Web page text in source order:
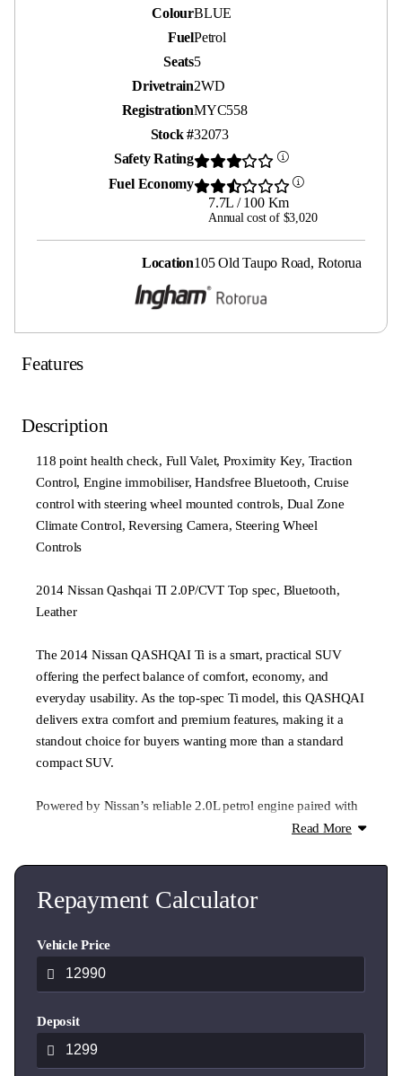
ColourBLUE
FuelPetrol
Seats5
Drivetrain2WD
RegistrationMYC558
Stock #32073
Safety Rating
Fuel Economy
7.7L / 100 Km
Annual cost of $3,020
Location105 Old Taupo Road, Rotorua
Features
Description
118 point health check, Full Valet, Proximity Key, Traction
Control, Engine immobiliser, Handsfree Bluetooth, Cruise
control with steering wheel mounted controls, Dual Zone
Climate Control, Reversing Camera, Steering Wheel
Controls
2014 Nissan Qashqai TI 2.0P/CVT Top spec, Bluetooth,
Leather
The 2014 Nissan QASHQAI Ti is a smart, practical SUV
offering the perfect balance of comfort, economy, and
everyday usability. As the top-spec Ti model, this QASHQAI
delivers extra comfort and premium features, making it a
standout choice for buyers wanting more than a standard
compact SUV.
Powered by Nissan’s reliable 2.0L petrol engine paired with
CVT automatic transmission, it delivers a smooth and
school runs, or weekend travel. Compact enough for easy
city parking but spacious enough for family life, the
QASHQAI remains one of NZ’s most popular small SUVs.
Inside, the Ti specification adds premium touches including
leather-appointed seating, quality interior finishes, and
The elevated seating position gives excellent visibility and
makes driving feel easy and confidence-inspiring.
Read More
Repayment Calculator
Vehicle Price
Deposit